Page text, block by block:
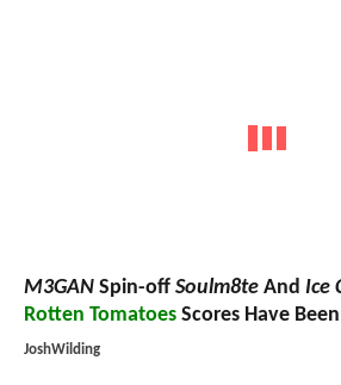
M3GAN Spin-off Soulm8te And Ice
Rotten Tomatoes Scores Have
JoshWilding